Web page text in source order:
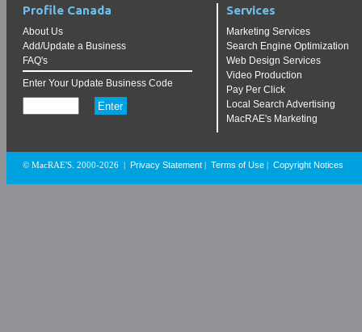
Profile Canada
About Us
Add/Update a Business
FAQ's
Enter Your Update Business Code
Services
Marketing Services
Search Engine Optimization
Web Design Services
Video Production
Pay Per Click
Local Search Advertising
MacRAE's Marketing
© MacRAE'S. 2000-2026 Privacy Statement Terms of Use Copyright Notices